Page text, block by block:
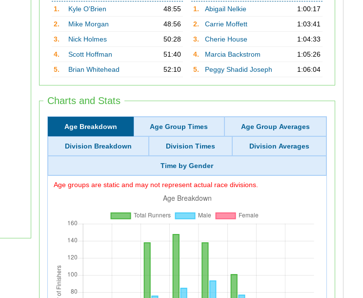
1.
Kyle O'Brien
48:55
2.
Mike Morgan
48:56
3.
Nick Holmes
50:28
4.
Scott Hoffman
51:40
5.
Brian Whitehead 52:10
1.
Abigail Nelkie
1:00:17
2.
Carrie Moffett
1:03:41
3.
Cherie House
1:04:33
4.
Marcia Backstrom
1:05:26
5.
Peggy Shadid Joseph 1:06:04
Charts and Stats
Age Breakdown Age Group Times Age Group Averages
Division Breakdown Division Times Division Averages
Time by Gender
Age groups are static and may not represent actual race divisions.